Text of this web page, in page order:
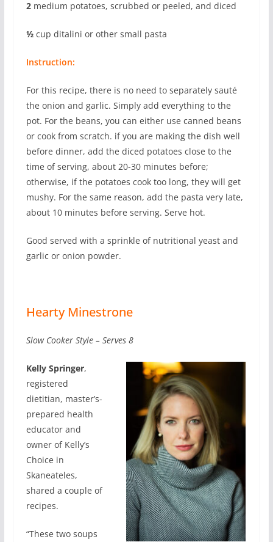
2medium potatoes, scrubbed or peeled, and diced
½cup ditalini or other small pasta
Instruction:
For this recipe, there is no need to separately sauté
the onion and garlic. Simply add everything to the
pot. For the beans, you can either use canned beans
or cook from scratch. if you are making the dish well
before dinner, add the diced potatoes close to the
time of serving, about 20-30 minutes before;
otherwise, if the potatoes cook too long, they will get
mushy. For the same reason, add the pasta very late,
about 10 minutes before serving. Serve hot.
Good served with a sprinkle of nutritional yeast and
garlic or onion powder.
Hearty Minestrone
Slow Cooker Style – Serves 8
Kelly Springer,
registered
dietitian, master’s-
prepared health
educator and
owner of Kelly’s
Choice in
Skaneateles,
shared a couple of
recipes.
“These two soups